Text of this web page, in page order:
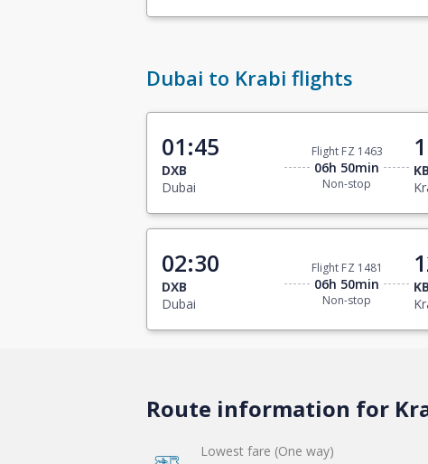
Dubai to Krabi flights
01:45
DXB
Dubai
Flight FZ 1463
06h 50min
Non-stop
02:30
DXB
Dubai
Flight FZ 1481
06h 50min
Non-stop
Route information for
Lowest fare (One way)